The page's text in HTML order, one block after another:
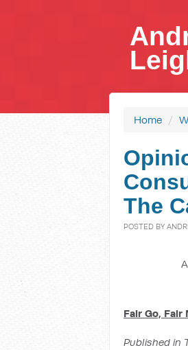
Home /
The
POSTED BY
Fair Go,
Published in